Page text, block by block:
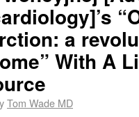
a
With A
Tom Wade MD